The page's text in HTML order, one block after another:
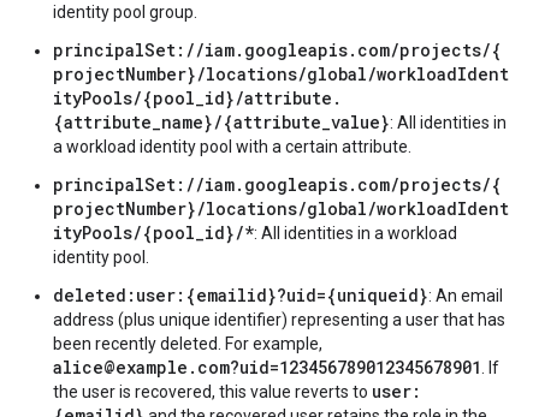
identity pool group.
principalSet://iam.googleapis.com/projects/{
projectNumber}/locations/global/workloadIdent
ityPools/{pool_id}/attribute.
{attribute_name}/{attribute_value}: All identities in
a workload identity pool with a certain attribute.
principalSet://iam.googleapis.com/projects/{
projectNumber}/locations/global/workloadIdent
ityPools/{pool_id}/*: All identities in a workload
identity pool.
deleted:user:{emailid}?uid={uniqueid}: An email
address (plus unique identifier) representing a user that has
been recently deleted. For example,
alice@example.com?uid=123456789012345678901
. If
the user is recovered, this value reverts to user: